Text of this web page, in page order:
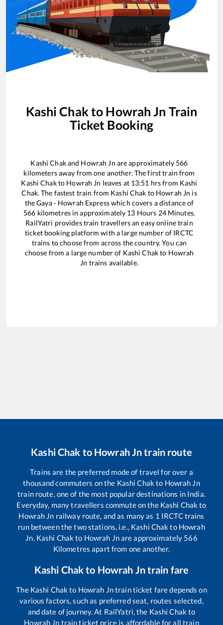
Kashi Chak to Howrah Jn Train
Ticket Booking
Kashi Chakand Howrah Jn are approximately 566
kilometers away from one another. The first train from
Kashi Chakto Howrah Jn leaves at 13:51 hrs from Kashi
Chak. The fastest train from Kashi Chak to Howrah Jn is
theGaya - Howrah Expresswhich covers a distance of
566 kilometres in approximately 13 Hours 24Minutes.
RailYatri provides train travellers an easy online train
ticket booking platform with a large number of IRCTC
trains to choose from across the country. You can
choose from a large number of Kashi Chakto Howrah
Jn trains available.
Kashi Chak to Howrah Jntrain route
Trains are the preferred mode of travel for over a
thousand commuters on the Kashi Chakto Howrah Jn
train route, one of the most popular destinations in India.
Everyday, many travellers commute on the Kashi Chakto
Howrah Jn railway route, and as many as 1 IRCTC trains
run between the two stations, i.e., Kashi Chakto Howrah
Jn. Kashi Chakto Howrah Jnare approximately 566
Kilometres apart from one another.
Kashi Chakto Howrah Jntrain fare
The Kashi Chakto Howrah Jntrain ticket fare depends on
various factors, such as preferred seat, routes selected,
and date of journey. At RailYatri, the Kashi Chakto
Howrah Jn train ticket price is affordable for all train